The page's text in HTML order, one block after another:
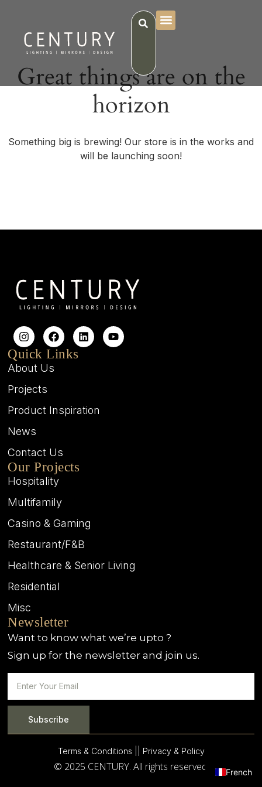
Great things are on the
horizon
Something big is brewing! Our store is in the works and
will be launching soon!
Quick Links
About Us
Projects
Product Inspiration
News
Contact Us
Our Projects
Hospitality
Multifamily
Casino & Gaming
Restaurant/F&B
Healthcare & Senior Living
Residential
Misc
Newsletter
Want to know what we’re upto ?
Sign up for the newsletter and join us.
Subscribe
Terms & Conditions | | Privacy & Policy
© 2025 CENTURY. All rights reserved. French